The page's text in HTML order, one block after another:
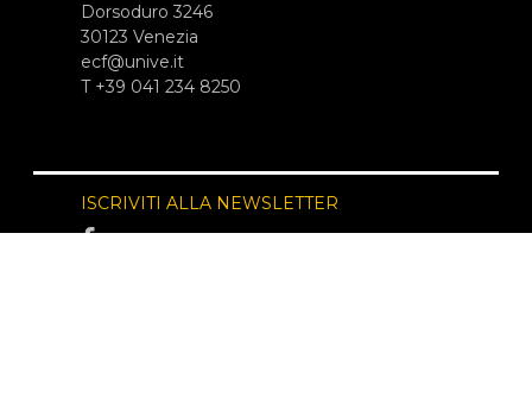
Dorsoduro 3246
30123 Venezia
ecf@unive.it
T +39 041 234 8250
ISCRIVITI ALLA NEWSLETTER